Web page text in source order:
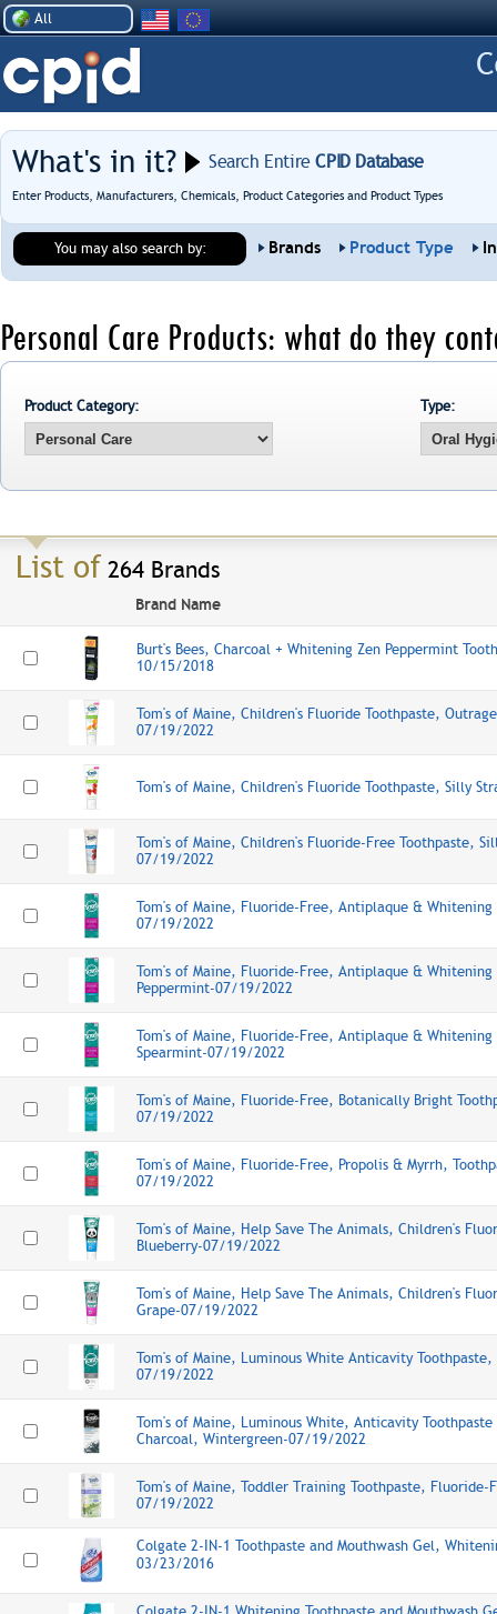
All
What's in it? Search EntireCPID Database
Enter Products, Manufacturers, Chemicals, Product Categories and Product Types
You may also search by: Brands Product Type
Personal Care Products: what do they
Product Category: Type:
List of 264 Brands
Brand Name
Burt's Bees, Charcoal + Whitening Zen Peppermint
10/15/2018
Tom's of Maine, Children's Fluoride Toothpaste,
07/19/2022
Tom's of Maine, Children's Fluoride Toothpaste, Silly
Tom's of Maine, Children's Fluoride-Free Toothpaste,
07/19/2022
Tom's of Maine, Fluoride-Free, Antiplaque & Whitening
07/19/2022
Tom's of Maine, Fluoride-Free, Antiplaque & Whitening
Peppermint-07/19/2022
Tom's of Maine, Fluoride-Free, Antiplaque & Whitening
Spearmint-07/19/2022
Tom's of Maine, Fluoride-Free, Botanically Bright
07/19/2022
Tom's of Maine, Fluoride-Free, Propolis & Myrrh,
07/19/2022
Tom's of Maine, Help Save The Animals, Children's
Blueberry-07/19/2022
Tom's of Maine, Help Save The Animals, Children's
Grape-07/19/2022
Tom's of Maine, Luminous White Anticavity
07/19/2022
Tom's of Maine, Luminous White, Anticavity
Charcoal, Wintergreen-07/19/2022
Tom's of Maine, Toddler Training Toothpaste,
07/19/2022
Colgate 2-IN-1 Toothpaste and Mouthwash Gel,
03/23/2016